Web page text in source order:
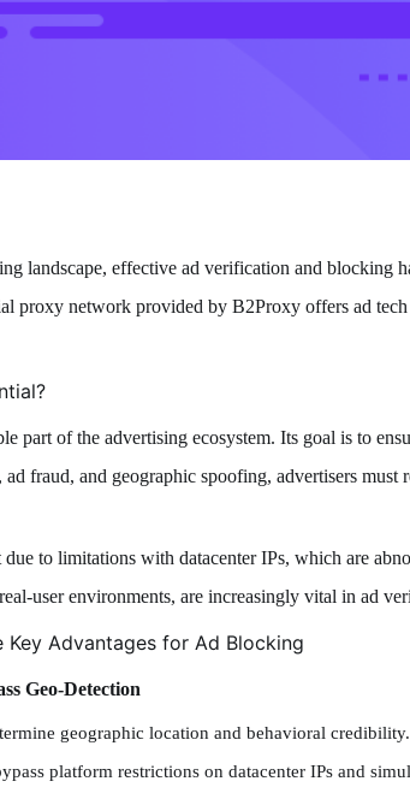
landscape, effective ad verification and blocking
proxy network provided by B2Proxy offers ad
part of the advertising ecosystem. Its goal is to
fraud, and geographic spoofing, advertisers
to limitations with datacenter IPs, which are
user environments, are increasingly vital in ad
Key Advantages for Ad Blocking
Geo-Detection
geographic location and behavioral
platform restrictions on datacenter IPs and